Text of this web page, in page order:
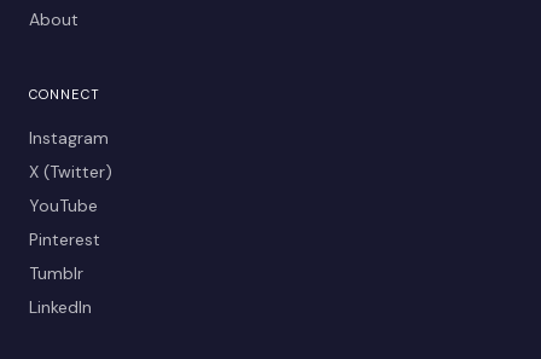
About
CONNECT
Instagram
X (Twitter)
YouTube
Pinterest
Tumblr
LinkedIn